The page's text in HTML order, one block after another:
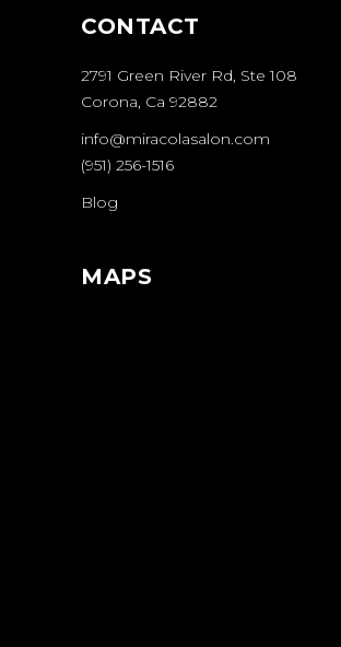
CONTACT
2791 Green River Rd, Ste 108
Corona, Ca 92882
info@miracolasalon.com
(951) 256-1516
Blog
MAPS